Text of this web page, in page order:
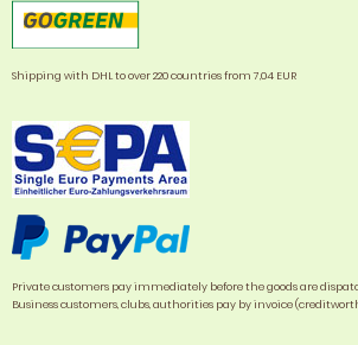
Shipping with DHL to over 220 countries from 7,04 EUR
Private customers pay immediately before the goods are
Business customers, clubs, authorities pay by invoice